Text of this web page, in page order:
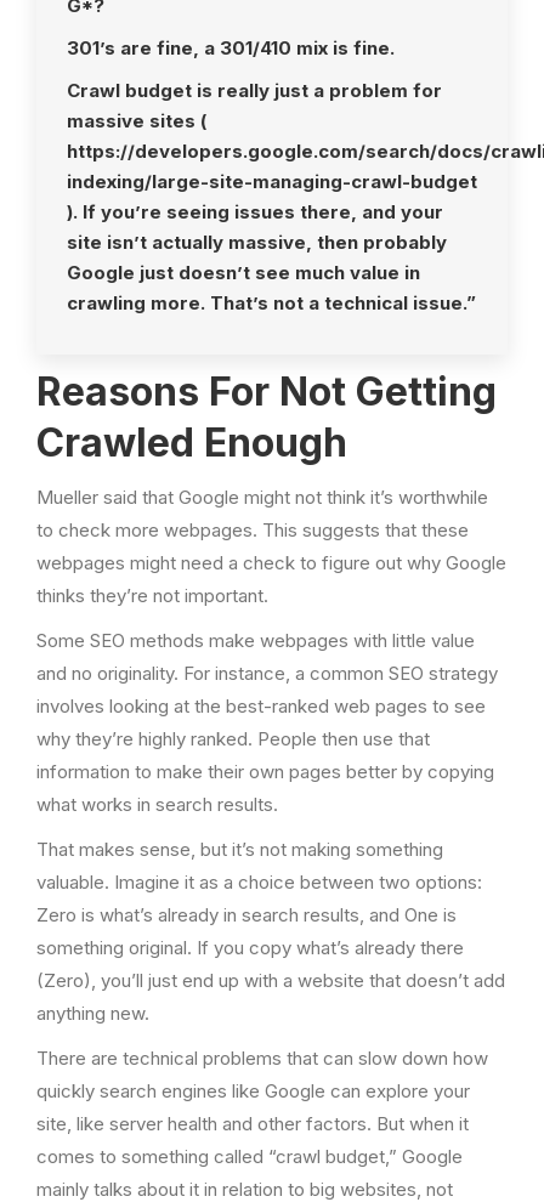
G*?
301’s are fine, a 301/410 mix is fine.
Crawl budget is really just a problem for
massive sites (
https://developers.google.com/search/docs/
indexing/large-site-managing-crawl-budget
). If you’re seeing issues there, and your
site isn’t actually massive, then probably
Google just doesn’t see much value in
crawling more. That’s not a technical issue.”
Reasons For Not Getting
Crawled Enough
Mueller said that Google might not think it’s worthwhile
to check more webpages. This suggests that these
webpages might need a check to figure out why Google
thinks they’re not important.
Some SEO methods make webpages with little value
and no originality. For instance, a common SEO strategy
involves looking at the best-ranked web pages to see
why they’re highly ranked. People then use that
information to make their own pages better by copying
what works in search results.
That makes sense, but it’s not making something
valuable. Imagine it as a choice between two options:
Zero is what’s already in search results, and One is
something original. If you copy what’s already there
(Zero), you’ll just end up with a website that doesn’t add
anything new.
There are technical problems that can slow down how
quickly search engines like Google can explore your
site, like server health and other factors. But when it
comes to something called “crawl budget,” Google
mainly talks about it in relation to big websites, not